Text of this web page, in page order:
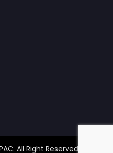
All Right Reserved.